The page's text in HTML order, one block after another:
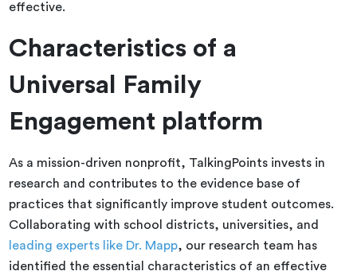
effective.
Characteristics of a
Universal Family
Engagement platform
As a mission-driven nonprofit, TalkingPoints invests in
research and contributes to the evidence base of
practices that significantly improve student outcomes.
Collaborating with school districts, universities, and
leading experts like Dr. Mapp, our research team has
identified the essential characteristics of an effective